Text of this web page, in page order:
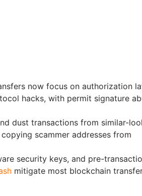
now focus on authorization
hacks, with permit signature
dust transactions from similar-
scammer addresses from
security keys, and pre-
mitigate most blockchain